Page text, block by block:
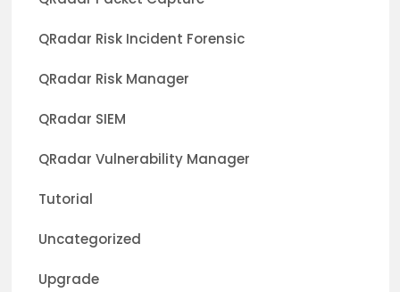
QRadar Risk Incident Forensic
QRadar Risk Manager
QRadar SIEM
QRadar Vulnerability Manager
Tutorial
Uncategorized
Upgrade